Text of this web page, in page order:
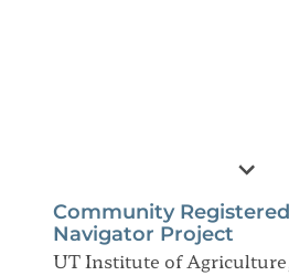
Community
Navigator Project
UT Institute of